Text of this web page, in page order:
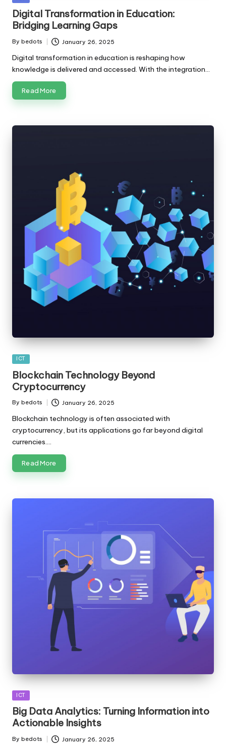
in
Digital Transformation in Education:
Bridging Learning Gaps
Posted
By bedots January 26, 2025
Digital transformation in education is reshaping how
knowledge is delivered and accessed. With the integration…
Read More
Posted
ICT
Blockchain Technology Beyond
Cryptocurrency
Posted
By bedots January 26, 2025
Blockchain technology is often associated with
cryptocurrency, but its applications go far beyond digital
currencies.…
Read More
Posted
in
ICT
Big Data Analytics: Turning Information into
Actionable Insights
Posted
By bedots January 26, 2025